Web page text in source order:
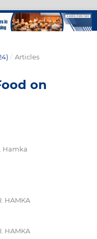
/ Articles
on
Hamka
HAMKA
HAMKA